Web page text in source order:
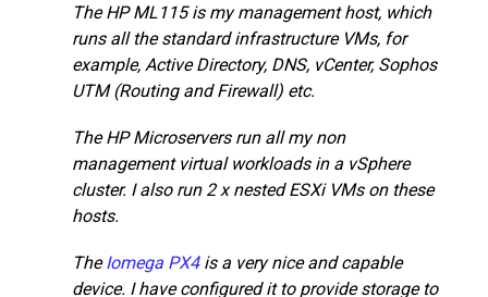
The HP ML115 is my management host, which
runs all the standard infrastructure VMs, for
example, Active Directory, DNS, vCenter, Sophos
UTM (Routing and Firewall) etc.
The HP Microservers run all my non
management virtual workloads in a vSphere
cluster. I also run 2 x nested ESXi VMs on these
hosts.
TheIomega PX4is a very nice and capable
device. I have configured it to provide storage to